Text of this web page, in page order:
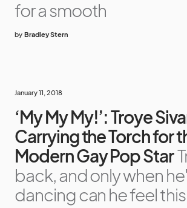
for a smooth
by Bradley Stern
January 11, 2018
‘My My My!’: Troye
Carrying the Torch for
Modern Gay Pop Star
back, and only when
dancing can he feel